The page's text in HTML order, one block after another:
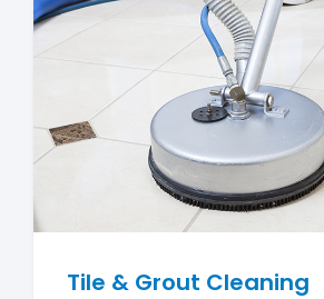
Tile & Grout Cleaning